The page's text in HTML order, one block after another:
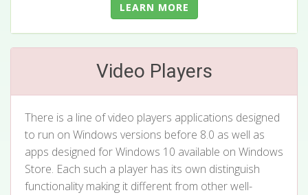
LEARN MORE
Video Players
There is a line of video players applications designed
to run on Windows versions before 8.0 as well as
apps designed for Windows 10 available on Windows
Store. Each such a player has its own distinguish
functionality making it different from other well-